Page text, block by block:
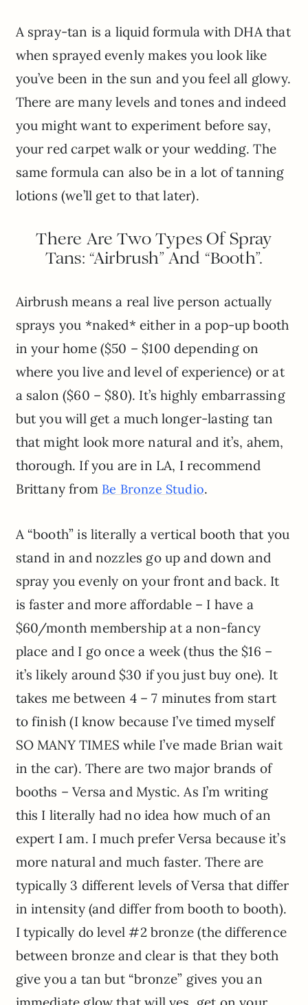
A spray-tan is a liquid formula with DHA that
when sprayed evenly makes you look like
you’ve been in the sun and you feel all glowy.
There are many levels and tones and indeed
you might want to experiment before say,
your red carpet walk or your wedding. The
same formula can also be in a lot of tanning
lotions (we’ll get to that later).
There Are Two Types Of Spray
Tans: “Airbrush” And “Booth”.
Airbrush means a real live person actually
sprays you *naked* either in a pop-up booth
in your home ($50 – $100 depending on
where you live and level of experience) or at
a salon ($60 – $80). It’s highly embarrassing
but you will get a much longer-lasting tan
that might look more natural and it’s, ahem,
thorough. If you are in LA, I recommend
Brittany from Be Bronze Studio.
A “booth” is literally a vertical booth that you
stand in and nozzles go up and down and
spray you evenly on your front and back. It
is faster and more affordable – I have a
$60/month membership at a non-fancy
place and I go once a week (thus the $16 –
it’s likely around $30 if you just buy one). It
takes me between 4 – 7 minutes from start
to finish (I know because I’ve timed myself
SO MANY TIMES while I’ve made Brian wait
in the car). There are two major brands of
booths – Versa and Mystic. As I’m writing
this I literally had no idea how much of an
expert I am. I much prefer Versa because it’s
more natural and much faster. There are
typically 3 different levels of Versa that differ
in intensity (and differ from booth to booth).
I typically do level #2 bronze (the difference
between bronze and clear is that they both
give you a tan but “bronze” gives you an